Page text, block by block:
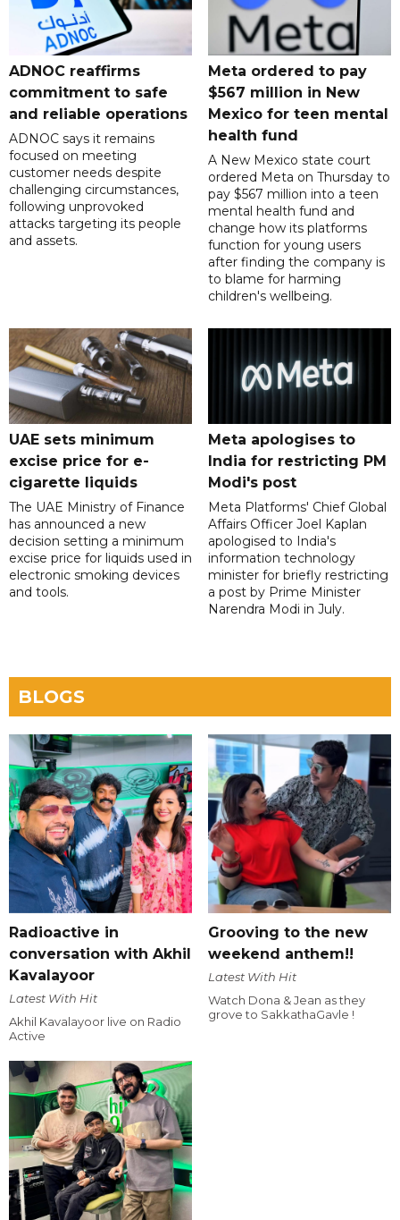
ADNOC reaffirms
commitment to safe
and reliable operations
ADNOC says it remains
focused on meeting
customer needs despite
challenging circumstances,
following unprovoked
attacks targeting its people
and assets.
Meta ordered to pay
$567 million in New
Mexico for teen mental
health fund
A New Mexico state court
ordered Meta on Thursday to
pay $567 million into a teen
mental health fund and
change how its platforms
function for young users
after finding the company is
to blame for harming
children's wellbeing.
UAE sets minimum
excise price for e-
cigarette liquids
The UAE Ministry of Finance
has announced a new
decision setting a minimum
excise price for liquids used in
electronic smoking devices
and tools.
Meta apologises to
India for restricting PM
Modi's post
Meta Platforms' Chief Global
Affairs Officer Joel Kaplan
apologised to India's
information technology
minister for briefly restricting
a post by Prime Minister
Narendra Modi in July.
BLOGS
Radioactive in
conversation with Akhil
Kavalayoor
Latest With Hit
Akhil Kavalayoor live on Radio
Active
Grooving to the new
weekend anthem!!
Latest With Hit
Watch Dona & Jean as they
grove to SakkathaGavle !